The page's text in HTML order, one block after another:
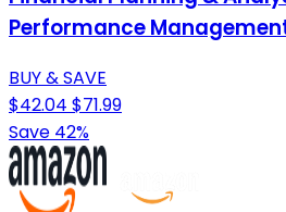
Performance
BUY & SAVE
$42.04 $71.99
Save 42%